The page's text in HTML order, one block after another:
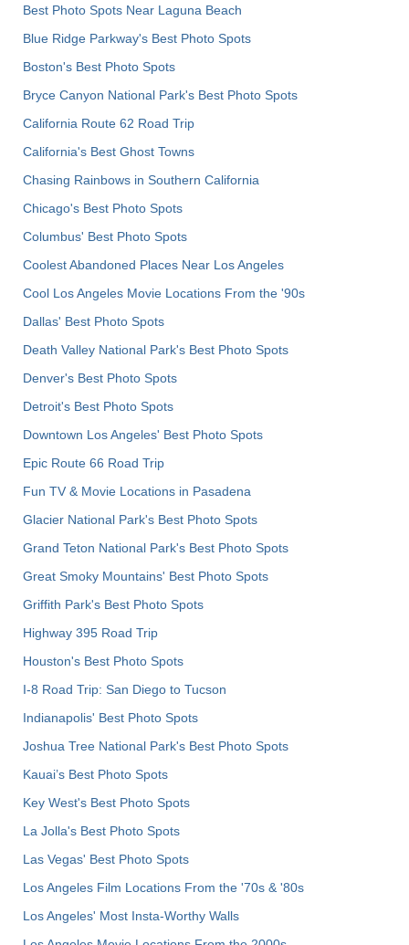
Best Photo Spots Near Laguna Beach
Blue Ridge Parkway's Best Photo Spots
Boston's Best Photo Spots
Bryce Canyon National Park's Best Photo Spots
California Route 62 Road Trip
California's Best Ghost Towns
Chasing Rainbows in Southern California
Chicago's Best Photo Spots
Columbus' Best Photo Spots
Coolest Abandoned Places Near Los Angeles
Cool Los Angeles Movie Locations From the '90s
Dallas' Best Photo Spots
Death Valley National Park's Best Photo Spots
Denver's Best Photo Spots
Detroit's Best Photo Spots
Downtown Los Angeles' Best Photo Spots
Epic Route 66 Road Trip
Fun TV & Movie Locations in Pasadena
Glacier National Park's Best Photo Spots
Grand Teton National Park's Best Photo Spots
Great Smoky Mountains' Best Photo Spots
Griffith Park's Best Photo Spots
Highway 395 Road Trip
Houston's Best Photo Spots
I-8 Road Trip: San Diego to Tucson
Indianapolis' Best Photo Spots
Joshua Tree National Park's Best Photo Spots
Kauai’s Best Photo Spots
Key West's Best Photo Spots
La Jolla's Best Photo Spots
Las Vegas' Best Photo Spots
Los Angeles Film Locations From the '70s & '80s
Los Angeles' Most Insta-Worthy Walls